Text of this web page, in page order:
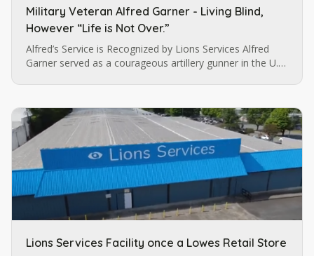
Military Veteran Alfred Garner - Living Blind,
However “Life is Not Over.”
Alfred’s Service is Recognized by Lions Services Alfred
Garner served as a courageous artillery gunner in the U.S.
Lions Services Facility once a Lowes Retail Store